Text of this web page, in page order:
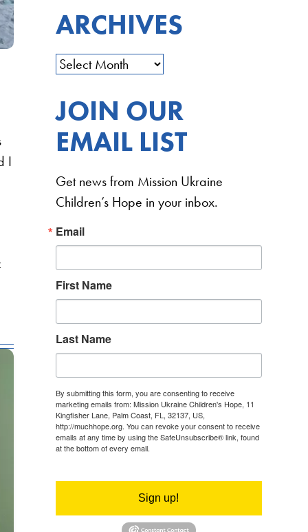
I
ARCHIVES
JOIN OUR
EMAIL LIST
Get news from Mission Ukraine
Children’s Hope in your inbox.
Email
First Name
Last Name
By submitting this form, you are consenting to receive
marketing emails from: Mission Ukraine Children's Hope, 11
Kingfisher Lane, Palm Coast, FL, 32137, US,
http://muchhope.org. You can revoke your consent to receive
emails at any time by using the SafeUnsubscribe® link, found
at the bottom of every email.
Sign up!